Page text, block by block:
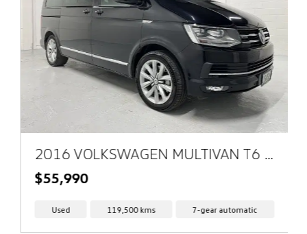
2016 VOLKSWAGEN MULTIVAN T6 4MOTION HIGHLINE
$55,990
Used 119,500 kms 7-gear automatic